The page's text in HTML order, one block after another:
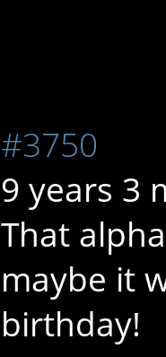
#3750
9 years 3
That
maybe it
birthday!